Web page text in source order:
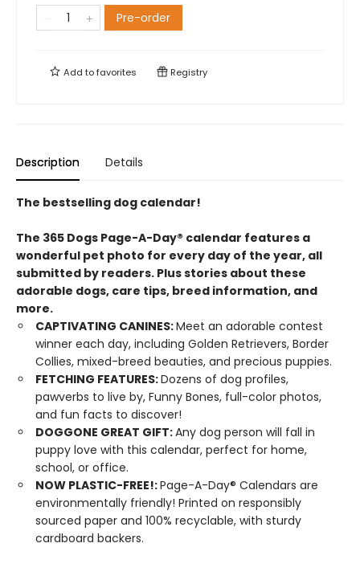
Pre-order
Add tofavorites Registry
Description Details
The bestselling dog calendar!
The 365 Dogs Page-A-Day® calendar features a
wonderful pet photo for every day of the year, all
submitted by readers. Plus stories about these
adorable dogs, care tips, breed information, and
more.
CAPTIVATING CANINES:Meet an adorable contest
winner each day, including Golden Retrievers, Border
Collies, mixed-breed beauties, and precious puppies.
FETCHING FEATURES:Dozens of dog profiles,
pawverbs to live by, Funny Bones, full-color photos,
and fun facts to discover!
DOGGONE GREAT GIFT:Any dog person will fall in
puppy love with this calendar, perfect for home,
school, or office.
NOW PLASTIC-FREE!:Page-A-Day® Calendars are
environmentally friendly! Printed on responsibly
sourced paper and 100% recyclable, with sturdy
cardboard backers.